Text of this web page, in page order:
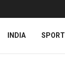
INDIA SPORT